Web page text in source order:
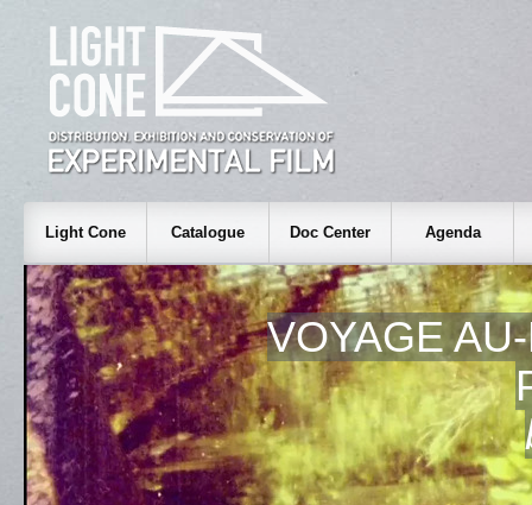
Light Cone Catalogue Doc Center Agenda
VOYAGE